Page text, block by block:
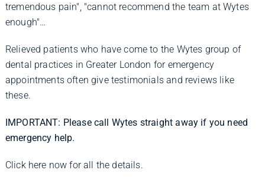
Blog
Refer to Us
tremendous pain", "cannot recommend the team at Wytes
enough"…
Relieved patients who have come to the Wytes group of
dental practices in Greater London for emergency
appointments often give testimonials and reviews like
these.
IMPORTANT: Please call Wytes straight away if you need
emergency help.
Click here now for all the details.